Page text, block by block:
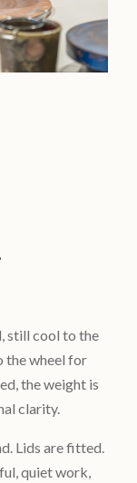
still cool to the
the wheel for
the weight is
clarity.
Lids are fitted.
quiet work,